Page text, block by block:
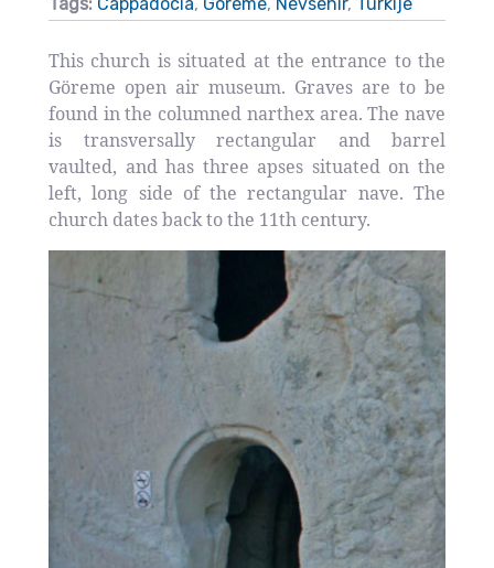
This church is situated at the entrance to the
Göreme open air museum. Graves are to be
found in the columned narthex area. The nave
is transversally rectangular and barrel
vaulted, and has three apses situated on the
left, long side of the rectangular nave. The
church dates back to the 11th century.